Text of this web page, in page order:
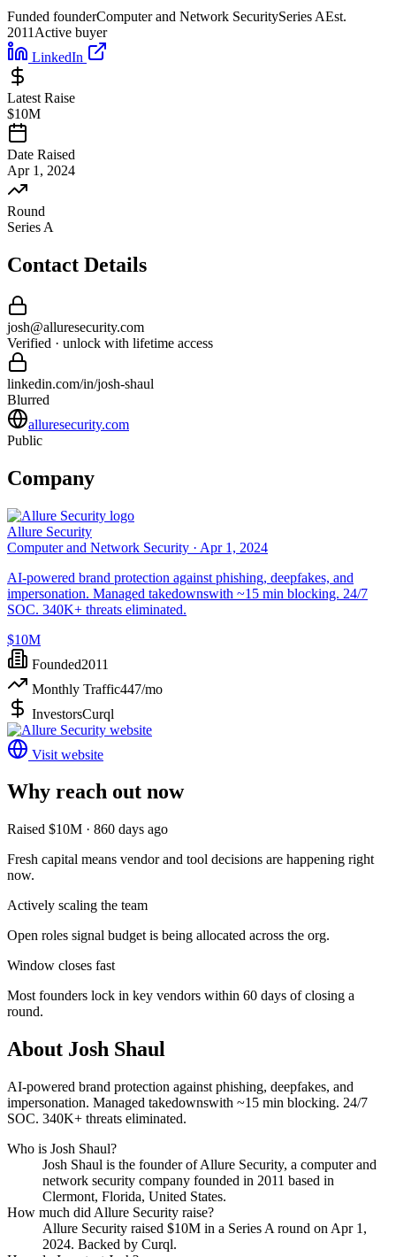
Funded founderComputer and Network SecuritySeries AEst.
2011 Active buyer
LinkedIn
Latest Raise
$10M
Date Raised
Apr 1, 2024
Round
Series A
Contact Details
josh@alluresecurity.com
Verified · unlock with lifetime access
linkedin.com/in/josh-shaul
Blurred
alluresecurity.com
Public
Company
Allure Security
Computer and Network Security · Apr 1, 2024
AI-powered brand protection against phishing, deepfakes, and
impersonation. Managed takedownswith ~15 min blocking. 24/7
SOC. 340K+ threats eliminated.
$10M
Founded2011
Monthly Traffic447/mo
InvestorsCurql
Visit website
Why reach out now
Raised $10M · 860 days ago
Fresh capital means vendor and tool decisions are happening right
now.
Actively scaling the team
Open roles signal budget is being allocated across the org.
Window closes fast
Most founders lock in key vendors within 60 days of closing a
round.
About Josh Shaul
AI-powered brand protection against phishing, deepfakes, and
impersonation. Managed takedownswith ~15 min blocking. 24/7
SOC. 340K+ threats eliminated.
Who is Josh Shaul?
Josh Shaul is the founder ofAllure Security, a computer and
network security company founded in 2011 based in
Clermont, Florida, United States.
How much did Allure Security raise?
Allure Security raised $10M in a Series A round on Apr 1,
2024. Backed by Curql.